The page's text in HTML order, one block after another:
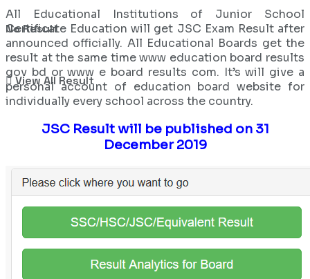
No Result
View All Result
All Educational Institutions of Junior School
Certificate Education will get JSC Exam Result after
announced officially. All Educational Boards get the
result at the same time www education board results
gov bd or www e board results com. It’s will give a
personal account of education board website for
individually every school across the country.
JSC Result will be published on 31
December 2019